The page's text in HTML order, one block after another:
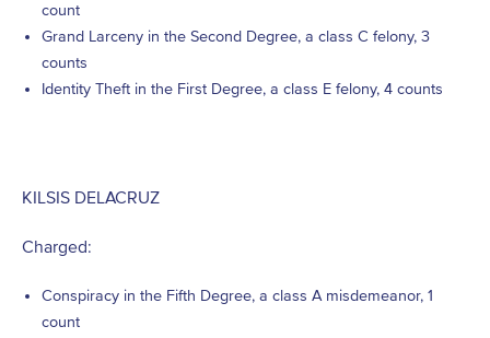
count
Grand Larceny in the Second Degree, a class C felony, 3
counts
Identity Theft in the First Degree, a class E felony, 4 counts
KILSIS DELACRUZ
Charged:
Conspiracy in the Fifth Degree, a class A misdemeanor, 1
count